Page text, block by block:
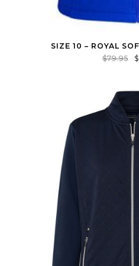
SIZE 10 – ROYAL
$79.95 $